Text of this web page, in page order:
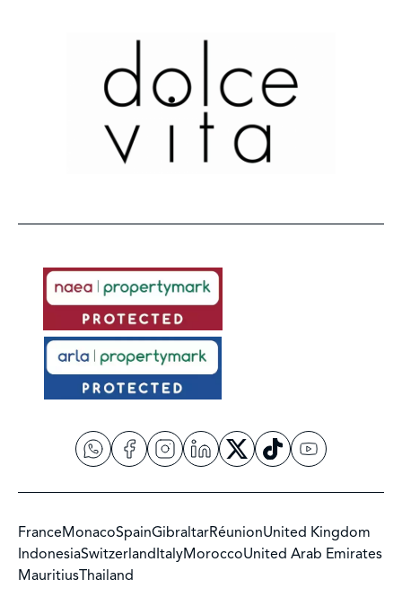
FranceMonacoSpainGibraltarRéunionUnited Kingdom
IndonesiaSwitzerlandItalyMoroccoUnited Arab Emirates
MauritiusThailand